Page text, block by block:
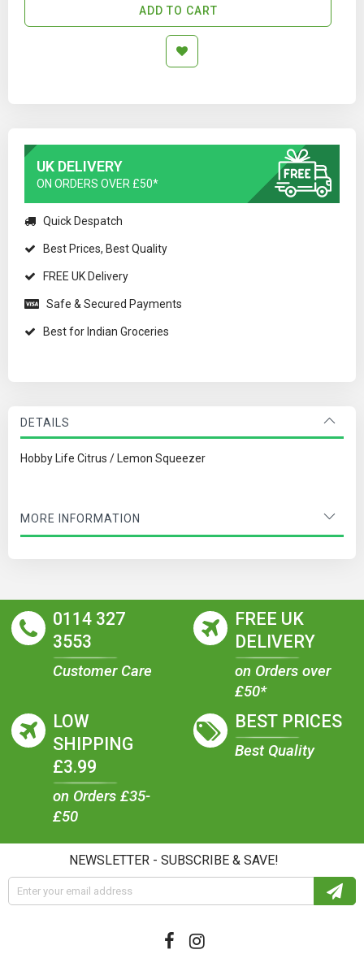
ADD TO CART
UK DELIVERY
ON ORDERS OVER £50*
Quick Despatch
Best Prices, Best Quality
FREE UK Delivery
Safe & Secured Payments
Best for Indian Groceries
DETAILS
Hobby Life Citrus / Lemon Squeezer
MORE INFORMATION
0114 327
3553
Customer Care
FREE UK
DELIVERY
on Orders over
£50*
LOW
SHIPPING
£3.99
on Orders £35-
£50
BEST PRICES
Best Quality
NEWSLETTER - SUBSCRIBE & SAVE!